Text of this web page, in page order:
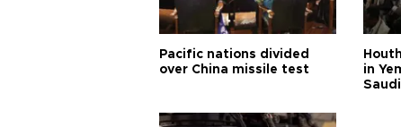
Pacific nations divided
over China missile test
in
Saudi